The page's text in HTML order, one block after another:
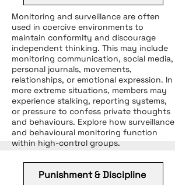
Monitoring and surveillance are often
used in coercive environments to
maintain conformity and discourage
independent thinking. This may include
monitoring communication, social media,
personal journals, movements,
relationships, or emotional expression. In
more extreme situations, members may
experience stalking, reporting systems,
or pressure to confess private thoughts
and behaviours. Explore how surveillance
and behavioural monitoring function
within high-control groups.
Punishment & Discipline